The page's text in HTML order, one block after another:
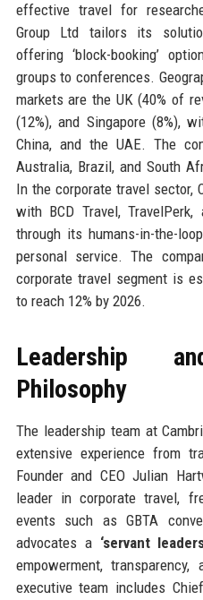
effective travel for
Group Ltd tailors its
offering ‘block-booking’
groups to conferences.
markets are the UK (40% of
(12%), and Singapore (8%),
China, and the UAE. The
Australia, Brazil, and South
In the corporate travel sector,
with BCD Travel,
through its humans-in-the-
personal service. The
corporate travel segment is
to reach 12% by 2026.
Leadership
Philosophy
The leadership team at
extensive experience from
Founder and CEO Julian
leader in corporate travel,
events such as GBTA
advocates a ‘servant
empowerment,
executive team includes